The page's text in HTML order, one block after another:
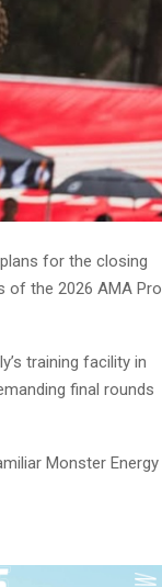
for the closing
of the 2026 AMA Pro
training facility in
final rounds
Monster Energy